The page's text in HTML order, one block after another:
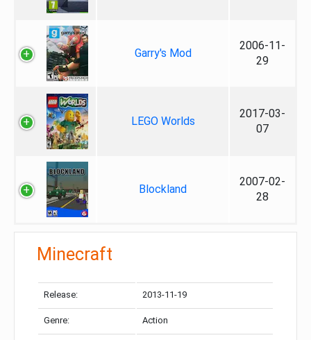
Garry's Mod
2006-11-
29
LEGO Worlds
2017-03-
07
Blockland
2007-02-
28
Minecraft
Release: 2013-11-19
Genre: Action